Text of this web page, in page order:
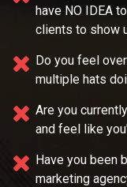
have NO IDEA
clients to show
Do you feel
multiple hats
Are you
and feel like
Have you been
marketing